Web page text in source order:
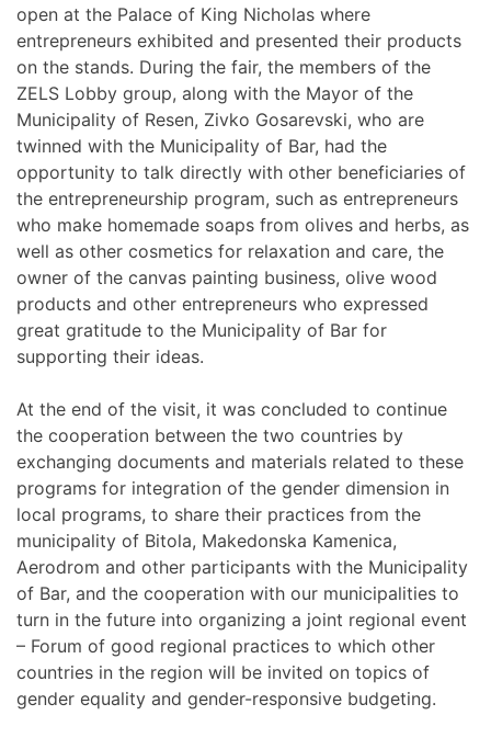
open at the Palace of King Nicholas where
entrepreneurs exhibited and presented their products
on the stands. During the fair, the members of the
ZELS Lobby group, along with the Mayor of the
Municipality of Resen, Zivko Gosarevski, who are
twinned with the Municipality of Bar, had the
opportunity to talk directly with other beneficiaries of
the entrepreneurship program, such as entrepreneurs
who make homemade soaps from olives and herbs, as
well as other cosmetics for relaxation and care, the
owner of the canvas painting business, olive wood
products and other entrepreneurs who expressed
great gratitude to the Municipality of Bar for
supporting their ideas.
At the end of the visit, it was concluded to continue
the cooperation between the two countries by
exchanging documents and materials related to these
programs for integration of the gender dimension in
local programs, to share their practices from the
municipality of Bitola, Makedonska Kamenica,
Aerodrom and other participants with the Municipality
of Bar, and the cooperation with our municipalities to
turn in the future into organizing a joint regional event
– Forum of good regional practices to which other
countries in the region will be invited on topics of
gender equality and gender-responsive budgeting.